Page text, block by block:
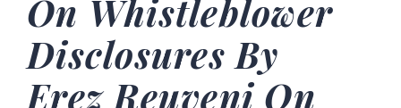
On Whistleblower
Disclosures By
Erez Reuveni On